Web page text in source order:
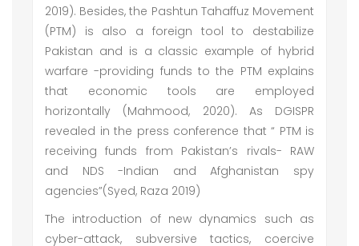
2019). Besides, the Pashtun Tahaffuz Movement
(PTM) is also a foreign tool to destabilize
Pakistan and is a classic example of hybrid
warfare -providing funds to the PTM explains
that economic tools are employed
horizontally (Mahmood, 2020). As DGISPR
revealed in the press conference that “ PTM is
receiving funds from Pakistan’s rivals- RAW
and NDS -Indian and Afghanistan spy
agencies”(Syed, Raza 2019)
The introduction of new dynamics such as
cyber-attack, subversive tactics, coercive